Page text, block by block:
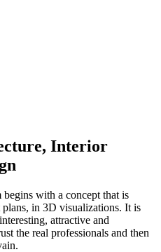
Interior
with a concept that is
in 3D visualizations. It is
attractive and
the real professionals and then